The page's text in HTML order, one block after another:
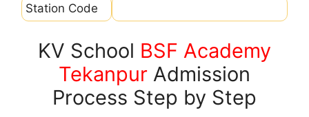
Station Code
KV School BSF Academy
Tekanpur Admission
Process Step by Step